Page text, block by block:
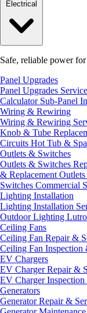
Safe, reliable power
Panel Upgrades
Panel Upgrades
Calculator Sub-Panel
Wiring & Rewiring
Wiring & Rewiring
Knob & Tube
Circuits Hot Tub &
Outlets & Switches
Outlets & Switches
& Replacement
Switches Commercial
Lighting Installation
Lighting Installation
Outdoor Lighting
Ceiling Fans
Ceiling Fan Repair &
Ceiling Fan Inspection
EV Chargers
EV Charger Repair &
EV Charger
Generators
Generator Repair &